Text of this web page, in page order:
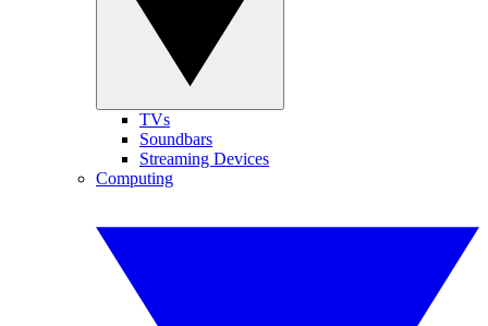
TVs
Soundbars
Streaming Devices
Computing